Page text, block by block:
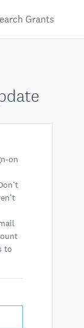
Grants
on
to